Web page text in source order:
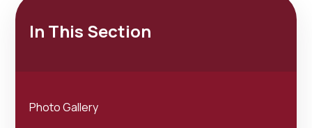
In This Section
Photo Gallery